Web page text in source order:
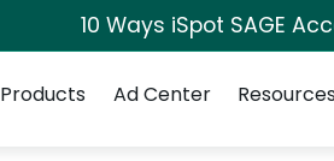
10 Ways iSpot SAGE
Products Ad Center